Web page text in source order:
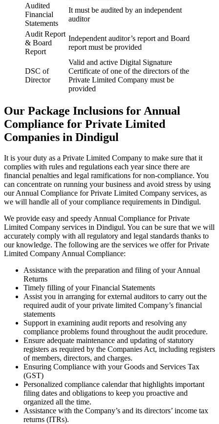
Audited
Financial
Statements
It must be audited by an independent
auditor
Audit Report
& Board
Report
Independent auditor’s report and Board
report must be provided
DSC of
Director
Valid and active Digital Signature
Certificate of one of the directors of the
Private Limited Company must be
provided
Our Package Inclusions for Annual
Compliance for Private Limited
Companies in Dindigul
It is your duty as a Private Limited Company to make sure that it
complies with rules and regulations each year since there are
financial penalties and legal ramifications for non-compliance. You
can concentrate on running your business and avoid stress by using
our Annual Compliance for Private Limited Company services, as
we will handle all of your compliance requirements in Dindigul.
We provide easy and speedy Annual Compliance for Private
Limited Company services in Dindigul. You can be sure that we will
accurately comply with all regulatory and legal standards thanks to
our knowledge. The following are the services we offer for Private
Limited Company Annual Compliance:
Assistance with the preparation and filing of your Annual
Returns
Timely filling of your Financial Statements
Assist you in arranging for external auditors to carry out the
required audit of your private limited Company’s financial
statements
Support in examining audit reports and resolving any
compliance problems found throughout the audit procedure.
Ensure adequate maintenance and updating of statutory
registers as required by the Companies Act, including registers
of members, directors, and charges.
Ensuring Compliance with your Goods and Services Tax
(GST)
Personalized compliance calendar that highlights important
filing dates and obligations to keep you proactive and
organized all the time.
Assistance with the Company’s and its directors’ income tax
returns (ITRs).